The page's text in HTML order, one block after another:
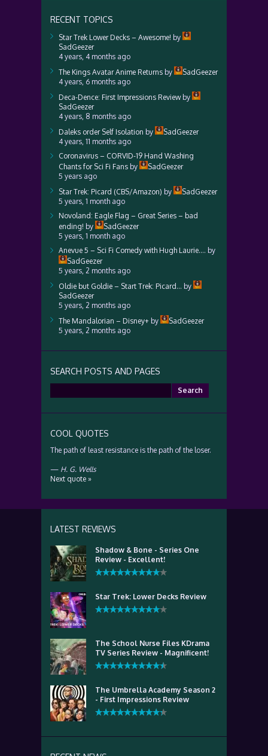
RECENT TOPICS
Star Trek Lower Decks – Awesome! by
SadGeezer
4 years, 4 months ago
The Kings Avatar Anime Returns by
SadGeezer
4 years, 6 months ago
Deca-Dence: First Impressions Reviewby
SadGeezer
4 years, 8 months ago
Daleks order Self Isolation by
SadGeezer
4 years, 11 months ago
Coronavirus – CORVID-19 Hand Washing
Chants for Sci Fi Fans by
SadGeezer
5 years ago
Star Trek: Picard (CBS/Amazon) by
SadGeezer
5 years, 1 month ago
Novoland: Eagle Flag – Great Series – bad
ending! by
SadGeezer
5 years, 1 month ago
Anevue 5 – Sci Fi Comedy with Hugh Laurie…. by
SadGeezer
5 years, 2 months ago
Oldie but Goldie – Start Trek: Picard… by
SadGeezer
5 years, 2 months ago
The Mandalorian – Disney+ by
SadGeezer
5 years, 2 months ago
SEARCH POSTS AND PAGES
for:
COOL QUOTES
The path of least resistance is the path of the loser.
— H. G. Wells
Next quote »
LATEST REVIEWS
Shadow & Bone - Series One
Review - Excellent!
Star Trek: Lower Decks Review
The School Nurse Files KDrama
TV Series Review - Magnificent!
The Umbrella Academy Season 2
- First Impressions Review